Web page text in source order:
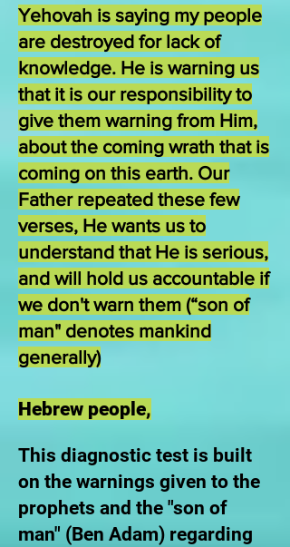
Yehovah is saying my people
are destroyed for lack of
knowledge. He is warning us
that it is our responsibility to
give them warning from Him,
about the coming wrath that is
coming on this earth. Our
Father repeated these few
verses, He wants us to
understand that He is serious,
and will hold us accountable if
we don't warn them (“son of
man" denotes mankind
generally)
Hebrew people,
This diagnostic test is built
on the warnings given to the
prophets and the "son of
man" (Ben Adam) regarding